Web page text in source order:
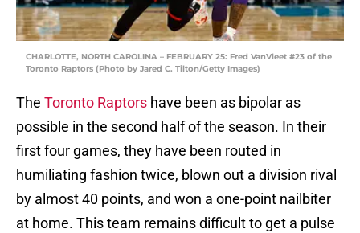
CHARLOTTE, NORTH CAROLINA – FEBRUARY 25: Fred VanVleet #23 of the
Toronto Raptors (Photo by Jared C. Tilton/Getty Images)
The Toronto Raptors have been as bipolar as
possible in the second half of the season. In their
first four games, they have been routed in
humiliating fashion twice, blown out a division rival
by almost 40 points, and won a one-point nailbiter
at home. This team remains difficult to get a pulse